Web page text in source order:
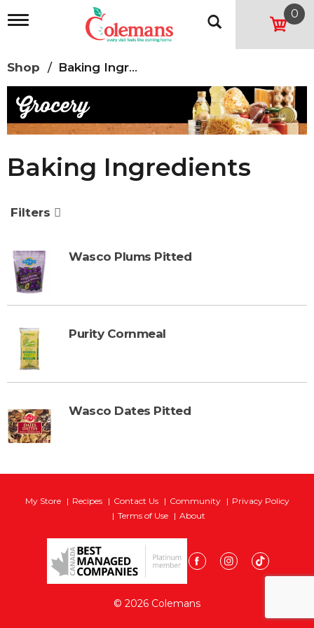
T
l
e
n
a
v
a
t
o
n
0
Shop / Baking Ingredients
Baking Ingredients
Filters
Wasco Plums Pitted
Purity Cornmeal
Wasco Dates Pitted
My Store Recipes Contact Us Community
Privacy Policy
Terms of Use
About
© 2026 Colemans